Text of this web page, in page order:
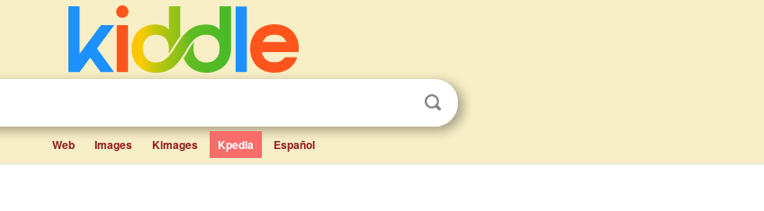
Web Images Kimages Kpedia Español